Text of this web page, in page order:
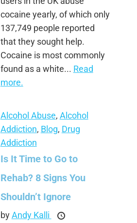
cocaine yearly, of which only
137,749 people reported
that they sought help.
Cocaine is most commonly
found as a white... Read
more.
Alcohol Abuse, Alcohol
Addiction, Blog, Drug
Addiction
Is It Time to Go to
Rehab? 8 Signs You
Shouldn’t Ignore
byAndy Kalli